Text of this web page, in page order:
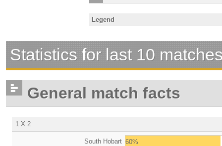
Legend
Statistics for last 10
General match facts
1 X 2
South Hobart 60%